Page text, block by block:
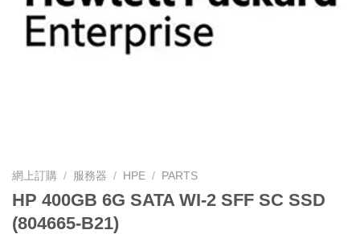
網上訂購 / 服務器 / HPE / PARTS
HP 400GB 6G SATA WI-2 SFF SC SSD
(804665-B21)